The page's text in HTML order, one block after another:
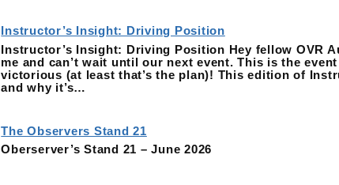
Instructor’s Insight: Driving Position
Instructor’s Insight: Driving Position Hey fellow OVR
me and can’t wait until our next event. This is the
victorious (at least that’s the plan)! This edition of
and why it’s…
The Observers Stand 21
Oberserver’s Stand 21 – June 2026